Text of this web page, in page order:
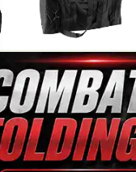
Black Duffle Bag
$39.95